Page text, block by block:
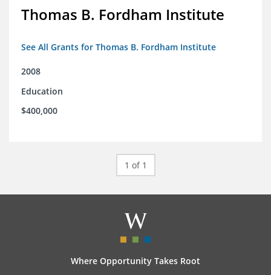
Thomas B. Fordham Institute
See All Grants for Thomas B. Fordham Institute
2008
Education
$400,000
1 of 1
Where Opportunity Takes Root